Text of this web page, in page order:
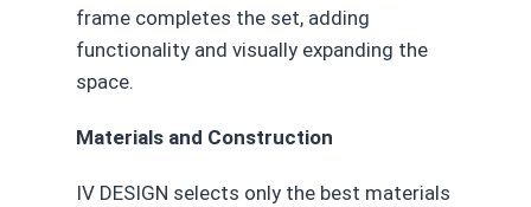
frame completes the set, adding
functionality and visually expanding the
space.
Materials and Construction
IV DESIGN selects only the best materials